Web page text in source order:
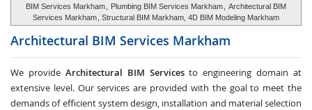
BIM Services Markham
Plumbing BIM Services Markham
Architectural BIM
Services Markham , Structural BIM Markham, 4D BIM Modeling Markham
Architectural BIM Services Markham
We provide Architectural BIM Servicesto engineering domain at
extensive level. Our services are provided with the goal to meet the
demands of efficient system design, installation and material selection